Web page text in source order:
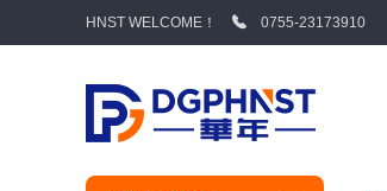
HNST WELCOME！ 0755-23173910